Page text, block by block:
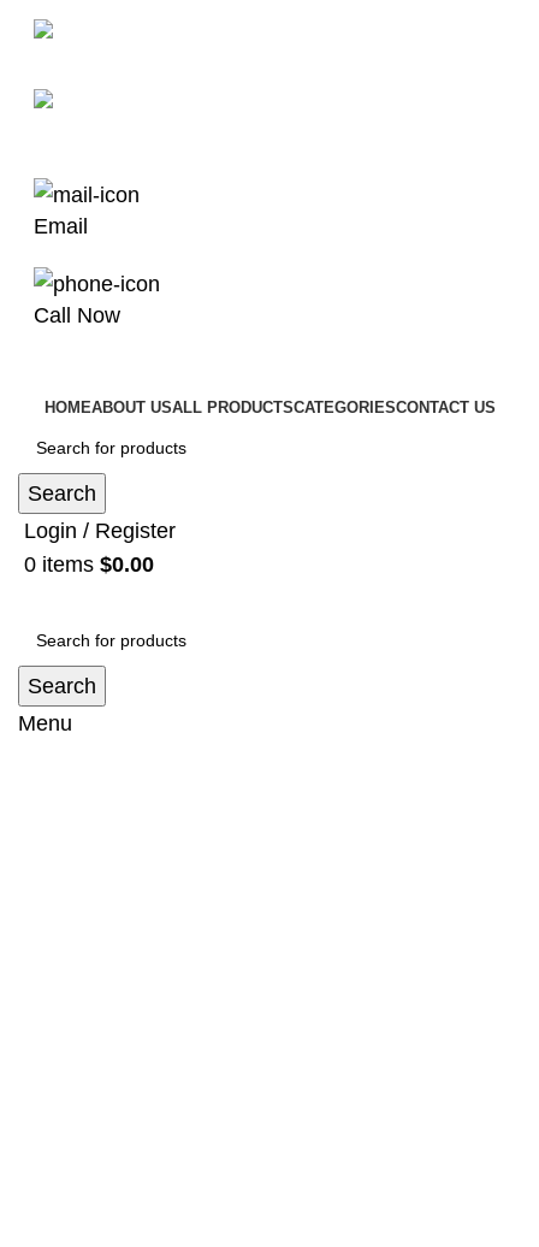
Email
Call Now
HOMEABOUT USALL PRODUCTSCATEGORIESCONTACT US
Search
Login / Register
0 items $0.00
Search
Menu